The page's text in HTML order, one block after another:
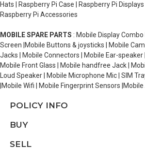
Hats | Raspberry Pi Case | Raspberry Pi
Raspberry Pi Accessories
MOBILE SPARE PARTS : Mobile Display
Screen |Mobile Buttons & joysticks | Mobile
Jacks | Mobile Connectors | Mobile Ear-speaker |
Mobile Front Glass | Mobile handfree Jack |
Loud Speaker | Mobile Microphone Mic | SIM
|Mobile Wifi | Mobile Fingerprint Sensors
POLICY INFO
BUY
SELL